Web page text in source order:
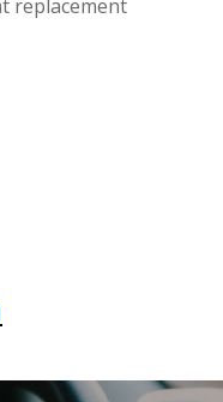
replacement